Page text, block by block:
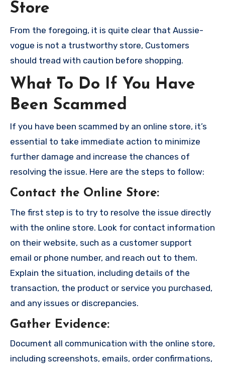
Store
From the foregoing, it is quite clear that Aussie-
vogue is not a trustworthy store, Customers
should tread with caution before shopping.
What To Do If You Have
Been Scammed
If you have been scammed by an online store, it’s
essential to take immediate action to minimize
further damage and increase the chances of
resolving the issue. Here are the steps to follow:
Contact the Online Store:
The first step is to try to resolve the issue directly
with the online store. Look for contact information
on their website, such as a customer support
email or phone number, and reach out to them.
Explain the situation, including details of the
transaction, the product or service you purchased,
and any issues or discrepancies.
Gather Evidence:
Document all communication with the online store,
including screenshots, emails, order confirmations,